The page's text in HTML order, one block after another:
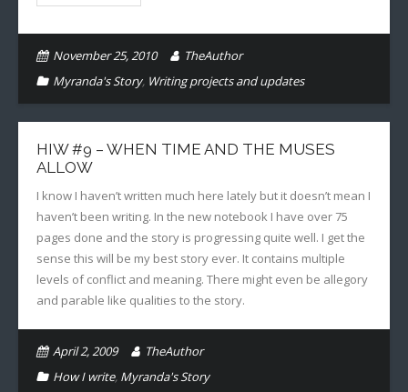
November 25, 2010
TheAuthor
Myranda's Story, Writing projects and updates
HIW #9 – WHEN TIME AND THE MUSES
ALLOW
I know I haven’t written much here lately but it doesn’t mean I
haven’t been writing. In the new notebook I have over 75
pages done and the story is progressing quite well. I get the
sense this will be my best story ever. It contains multiple
levels of conflict and meaning. There might even be allegory
and parable like qualities to the story.
April 2, 2009
TheAuthor
How I write, Myranda's Story